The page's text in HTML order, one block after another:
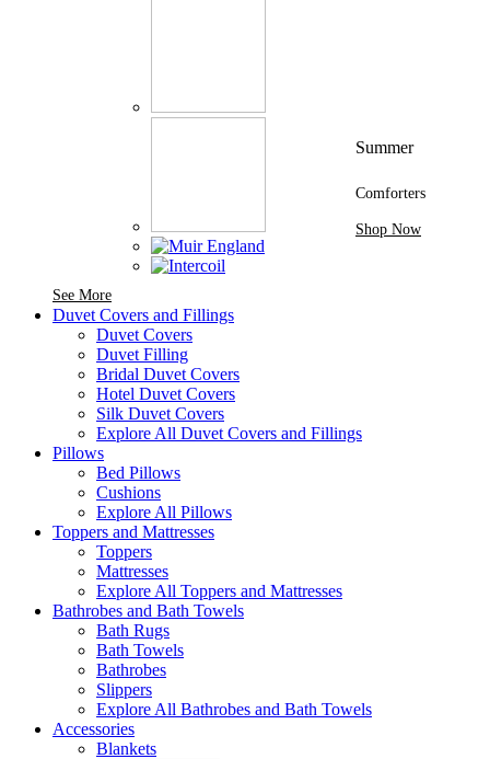
See MoreSee More Brands At Karaz Linen
Summer
Comforters
Shop Now
Duvet Covers and Fillings
Duvet Covers
Duvet Filling
Bridal Duvet Covers
Hotel Duvet Covers
Silk Duvet Covers
Explore All Duvet Covers and Fillings
Pillows
Bed Pillows
Cushions
Explore All Pillows
Toppers and Mattresses
Toppers
Mattresses
Explore All Toppers and Mattresses
Bathrobes and Bath Towels
Bath Rugs
Bath Towels
Bathrobes
Slippers
Explore All Bathrobes and Bath Towels
Accessories
Blankets